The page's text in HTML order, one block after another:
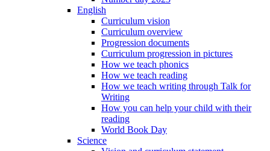
English
Curriculum vision
Curriculum overview
Progression documents
Curriculum progression in pictures
How we teach phonics
How we teach reading
How we teach writing through Talk for
Writing
How you can help your child with their
reading
World Book Day
Science